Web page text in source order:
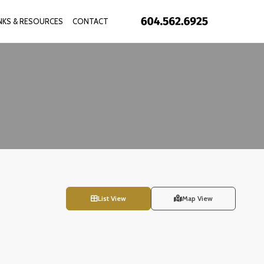
& RESOURCES CONTACT
List View Map View